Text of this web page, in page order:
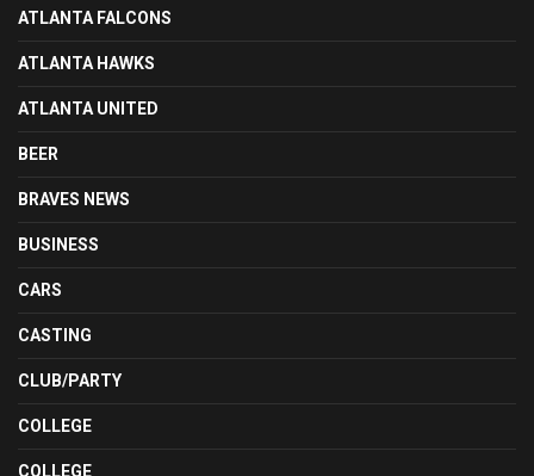
ATLANTA FALCONS
ATLANTA HAWKS
ATLANTA UNITED
BEER
BRAVES NEWS
BUSINESS
CARS
CASTING
CLUB/PARTY
COLLEGE
COLLEGE